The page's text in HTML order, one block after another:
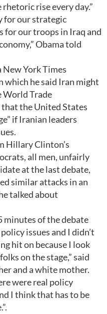
rhetoric rise every day.”
for our strategic
for our troops in Iraq and
Obama told
York Times
which he said Iran might
World Trade
the United States
if Iranian leaders
Hillary Clinton’s
all men, unfairly
at the last debate,
similar attacks in an
talked about
minutes of the debate
issues and I didn’t
hit on because I look
on the stage,” said
and a white mother.
were real policy
I think that has to be